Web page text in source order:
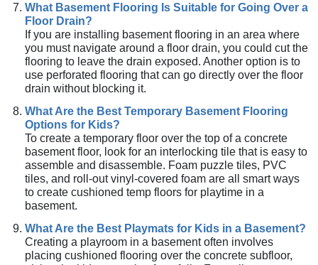
What Basement Flooring Is Suitable for Going Over a
Floor Drain?
If you are installing basement flooring in an area where
you must navigate around a floor drain, you could cut the
flooring to leave the drain exposed. Another option is to
use perforated flooring that can go directly over the floor
drain without blocking it.
What Are the Best Temporary Basement Flooring
Options for Kids?
To create a temporary floor over the top of a concrete
basement floor, look for an interlocking tile that is easy to
assemble and disassemble. Foam puzzle tiles, PVC
tiles, and roll-out vinyl-covered foam are all smart ways
to create cushioned temp floors for playtime in a
basement.
What Are the Best Playmats for Kids in a Basement?
Creating a playroom in a basement often involves
placing cushioned flooring over the concrete subfloor,